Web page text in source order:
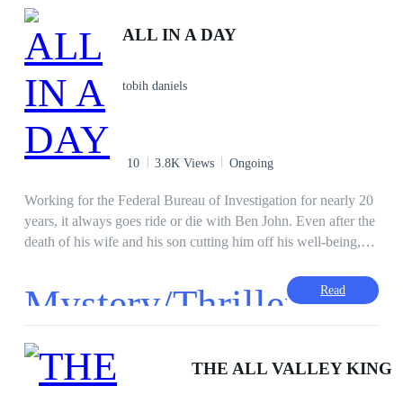
into the unseen and behind that is something thrilling and
intriguing. It's a story revolving around survival, bravery and
moments of grief, victory and struggle of characters of diverse
ALL IN A DAY
tobih daniels
10 3.8K Views Ongoing
Working for the Federal Bureau of Investigation for nearly 20
years, it always goes ride or die with Ben John. Even after the
death of his wife and his son cutting him off his well-being,
terrorists are attempting to release bioweapons into the city.
the attack and also make sure the peace treaty between the
government of Nigeria and ghana goes smoothly, however,
Ben is faced with good and bad decisions to make...
Mystery/Thriller
·
Read
THE ALL VALLEY KING